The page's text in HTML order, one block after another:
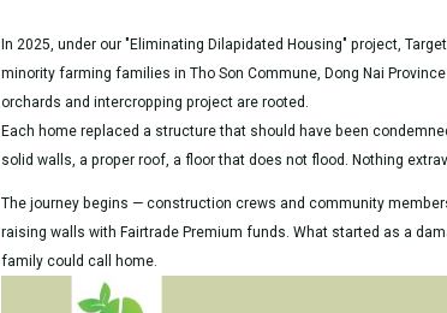
In 2025, under our "Eliminating Dilapidated Housing" project,
minority farming families in Tho Son Commune, Dong Nai
orchards and intercropping project are rooted.
Each home replaced a structure that should have been
solid walls, a proper roof, a floor that does not flood. Nothing
The journey begins — construction crews and community
raising walls with Fairtrade Premium funds. What started as a
family could call home.